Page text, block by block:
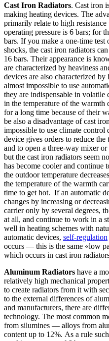
Cast Iron Radiators. Cast iron
making heating devices. The
primarily relate to high
operating pressure is 6 bars; for
bars. If you make a one-time
shocks, the cast iron radiators
16 bars. Their appearance is
are characterized by heaviness
devices are also characterized
almost impossible to use
they are indispensable in volatile
in the temperature of the warmth
for a long time because of their
be also a disadvantage of cast
impossible to use climate control
device gives orders to reduce
and to open a three-way mixer
but the cast iron radiators seem
has become cooler and
the outdoor temperature
the temperature of the warmth
time to get hot. If an automatic
changes by increasing or
carrier only by several degrees,
at all, and continue to work in a
well in heating schemes with
automatic devices, self-regulation
occurs — this is the same «low
which occurs in cast iron
Aluminum Radiators have a
relatively high mechanical
to create radiators from it with
to the external differences of
and manufacturers, there are
technology. The most common
from silumines — alloys from
content up to 12%. As a rule